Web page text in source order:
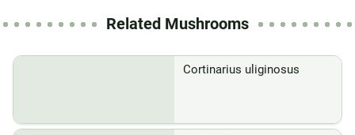
Related Mushrooms
Cortinarius uliginosus